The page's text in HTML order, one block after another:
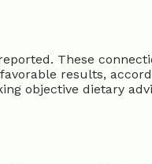
These
results,
objective dietary